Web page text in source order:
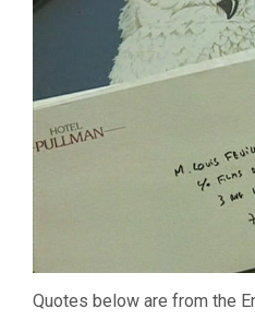
Quotes below are from the